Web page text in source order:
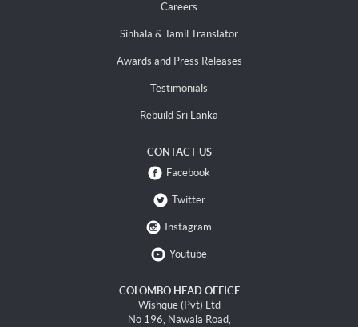
Careers
Sinhala & Tamil Translator
Awards and Press Releases
Testimonials
Rebuild Sri Lanka
CONTACT US
Facebook
Twitter
Instagram
Youtube
COLOMBO HEAD OFFICE
Wishque (Pvt) Ltd
No 196, Nawala Road,